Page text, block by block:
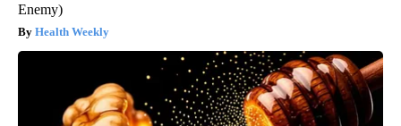
Enemy)
Health Weekly